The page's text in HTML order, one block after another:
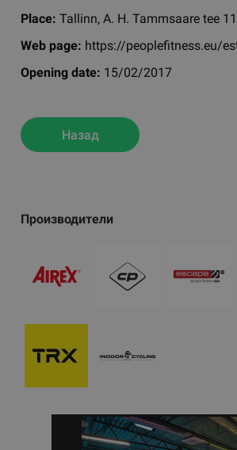
Производители
Place:Tallinn, A. H. Tammsaare tee
Web page: https://peoplefitness.eu/
Opening date: 15/02/2017
Назад